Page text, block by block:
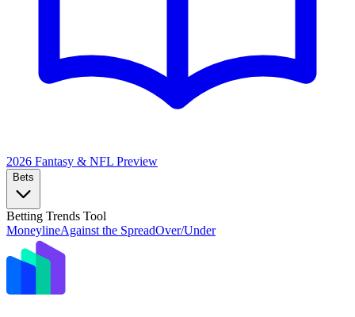
2026 Fantasy & NFL Preview
Bets
Betting Trends Tool
MoneylineAgainst the SpreadOver/Under